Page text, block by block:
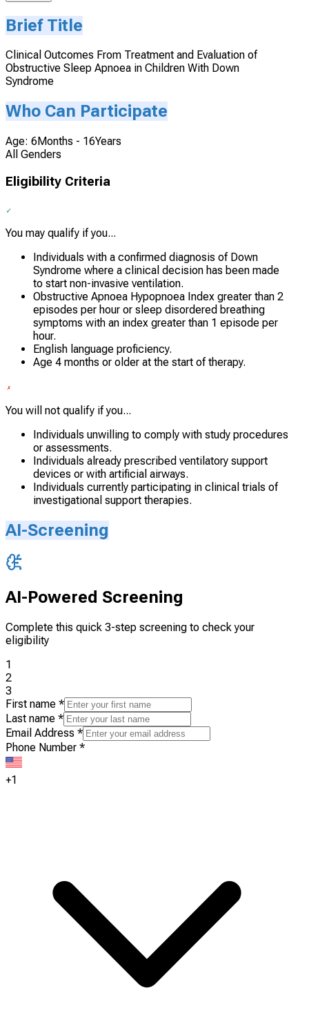
Brief Title
Clinical Outcomes From Treatment and Evaluation of
Obstructive Sleep Apnoea in Children With Down
Syndrome
Who Can Participate
Age: 6Months - 16Years
All Genders
Eligibility Criteria
You may qualify if you...
Individuals with a confirmed diagnosis of Down
Syndrome where a clinical decision has been made
to start non-invasive ventilation.
Obstructive Apnoea Hypopnoea Index greater than 2
episodes per hour or sleep disordered breathing
symptoms with an index greater than 1 episode per
hour.
English language proficiency.
Age 4 months or older at the start of therapy.
You will not qualify if you...
Individuals unwilling to comply with study procedures
or assessments.
Individuals already prescribed ventilatory support
devices or with artificial airways.
Individuals currently participating in clinical trials of
investigational support therapies.
AI-Screening
AI-Powered Screening
Complete this quick 3-step screening to check your
eligibility
1
2
3
First name *
Last name *
Email Address *
Phone Number *
+1